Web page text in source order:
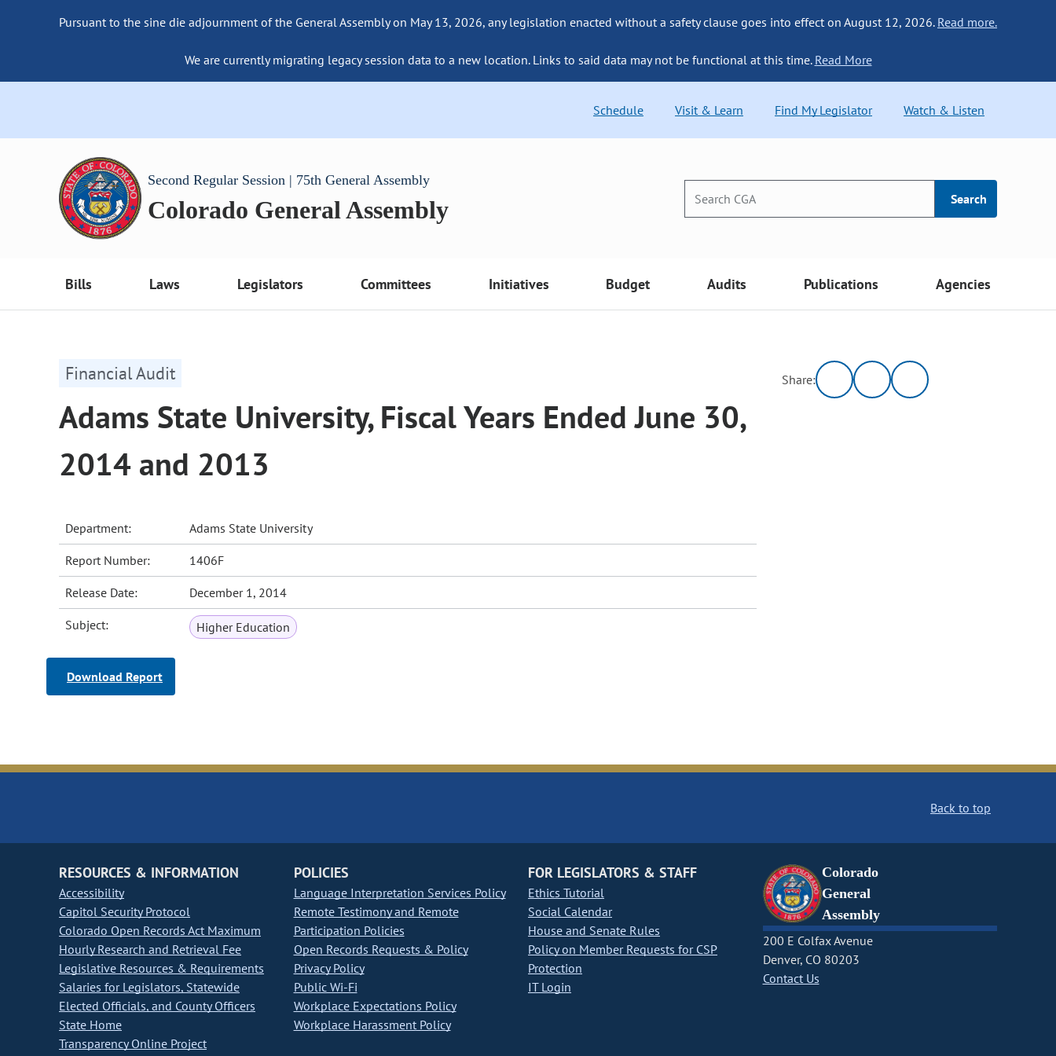
Pursuant to the sine die adjournment of the General Assembly on May 13, 2026, any legislation enacted without a safety clause goes into effect on August 12, 2026. Read more.
We are currently migrating legacy session data to a new location. Links to said data may not be functional at this time. Read More
Schedule Visit & Learn Find My Legislator Watch & Listen
Second Regular Session | 75th General Assembly
Colorado General Assembly Search
Bills Laws Legislators Committees Initiatives Budget Audits Publications Agencies
Financial Audit
Adams State University, Fiscal Years Ended June 30,
2014 and 2013
Department: Adams State University
Report Number: 1406F
Release Date: December 1, 2014
Subject: Higher Education
Download Report
Share:
Back to top
RESOURCES & INFORMATION
Accessibility
Capitol Security Protocol
Colorado Open Records Act Maximum
Hourly Research and Retrieval Fee
Legislative Resources & Requirements
Salaries for Legislators, Statewide
Elected Officials, and County Officers
State Home
Transparency Online Project
POLICIES
Language Interpretation Services Policy
Remote Testimony and Remote
Participation Policies
Open Records Requests & Policy
Privacy Policy
Public Wi-Fi
Workplace Expectations Policy
Workplace Harassment Policy
FOR LEGISLATORS & STAFF
Ethics Tutorial
Social Calendar
House and Senate Rules
Policy on Member Requests for CSP
Protection
IT Login
Colorado
General
Assembly
200 E Colfax Avenue
Denver, CO 80203
Contact Us